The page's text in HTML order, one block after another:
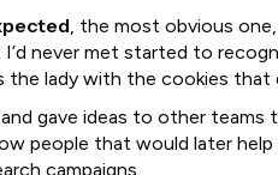
, the most obvious
never met started to
the lady with the cookies that
gave ideas to other teams
people that would later help
campaigns.